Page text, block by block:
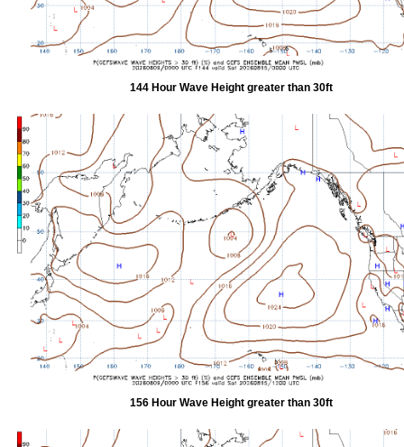
144 Hour Wave Height greater than 30ft
156 Hour Wave Height greater than 30ft